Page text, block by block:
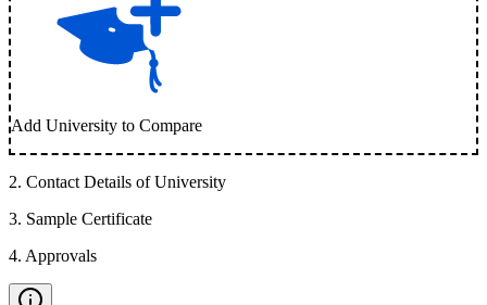
Add University to Compare
2. Contact Details of University
3. Sample Certificate
4. Approvals